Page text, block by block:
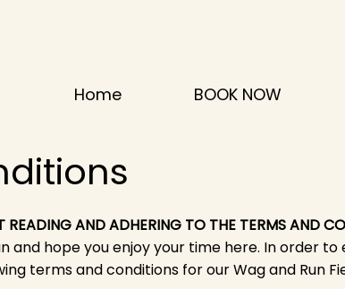
Home BOOK NOW
READING AND ADHERING TO THE TERMS AND
and hope you enjoy your time here. In order
terms and conditions for ourWag and Run